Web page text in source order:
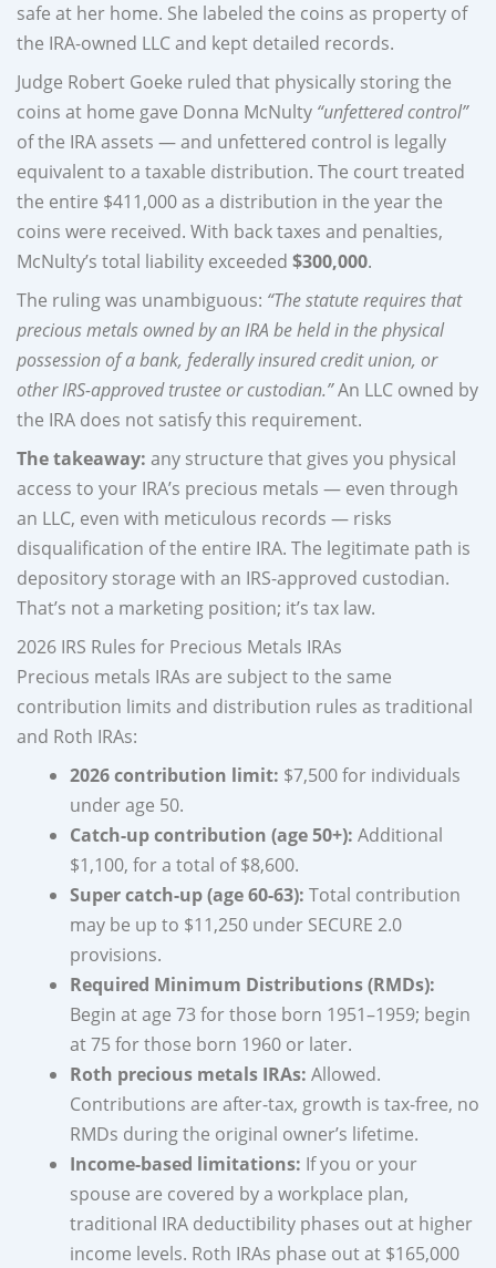
safe at her home. She labeled the coins as property of
the IRA-owned LLC and kept detailed records.
Judge Robert Goeke ruled that physically storing the
coins at home gave Donna McNulty “unfettered control”
of the IRA assets — and unfettered control is legally
equivalent to a taxable distribution. The court treated
the entire $411,000 as a distribution in the year the
coins were received. With back taxes and penalties,
McNulty’s total liability exceeded $300,000.
The ruling was unambiguous: “The statute requires that
precious metals owned by an IRA be held in the physical
possession of a bank, federally insured credit union, or
other IRS-approved trustee or custodian.”An LLC owned by
the IRA does not satisfy this requirement.
The takeaway: any structure that gives you physical
access to your IRA’s precious metals — even through
an LLC, even with meticulous records — risks
disqualification of the entire IRA. The legitimate path is
depository storage with an IRS-approved custodian.
That’s not a marketing position; it’s tax law.
2026 IRS Rules for Precious Metals IRAs
Precious metals IRAs are subject to the same
contribution limits and distribution rules as traditional
and Roth IRAs:
2026 contribution limit: $7,500 for individuals
under age 50.
Catch-up contribution (age 50+): Additional
$1,100, for a total of $8,600.
Super catch-up (age 60-63): Total contribution
may be up to $11,250 under SECURE 2.0
provisions.
Required Minimum Distributions (RMDs):
Begin at age 73 for those born 1951–1959; begin
at 75 for those born 1960 or later.
Roth precious metals IRAs: Allowed.
Contributions are after-tax, growth is tax-free, no
RMDs during the original owner’s lifetime.
Income-based limitations: If you or your
spouse are covered by a workplace plan,
traditional IRA deductibility phases out at higher
income levels. Roth IRAs phase out at $165,000